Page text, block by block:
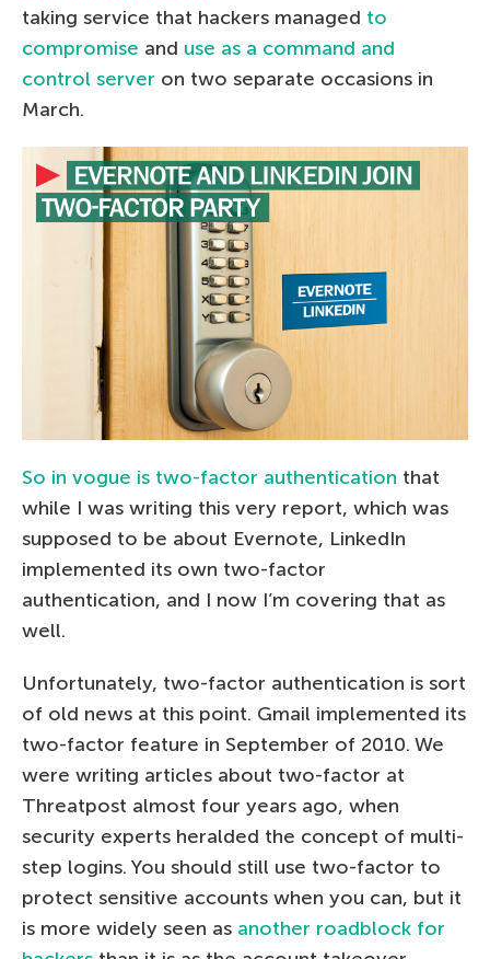
taking service that hackers managed to
compromise and use as a command and
control server on two separate occasions in
March.
So in vogue is two-factor authentication that
while I was writing this very report, which was
supposed to be about Evernote, LinkedIn
implemented its own two-factor
authentication, and I now I’m covering that as
well.
Unfortunately, two-factor authentication is sort
of old news at this point. Gmail implemented its
two-factor feature in September of 2010. We
were writing articles about two-factor at
Threatpost almost four years ago, when
security experts heralded the concept of multi-
step logins. You should still use two-factor to
protect sensitive accounts when you can, but it
is more widely seen as another roadblock for